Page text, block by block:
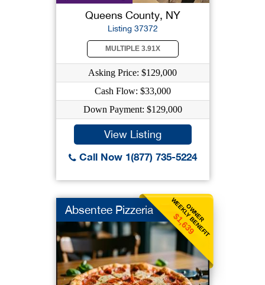
Queens County, NY
Listing 37372
MULTIPLE 3.91X
Asking Price: $129,000
Cash Flow: $33,000
Down Payment: $129,000
View Listing
Call Now 1(877) 735-5224
OWNER
WEEKLY BENEFIT
$1,639
Absentee Pizzeria